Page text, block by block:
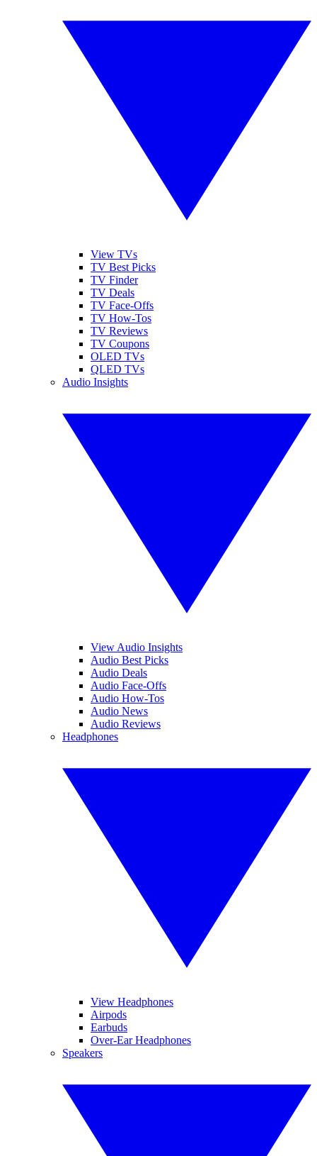
View TVs
TV Best Picks
TV Finder
TV Deals
TV Face-Offs
TV How-Tos
TV Reviews
TV Coupons
OLED TVs
QLED TVs
Audio Insights
View Audio Insights
Audio Best Picks
Audio Deals
Audio Face-Offs
Audio How-Tos
Audio News
Audio Reviews
Headphones
View Headphones
Airpods
Earbuds
Over-Ear Headphones
Speakers